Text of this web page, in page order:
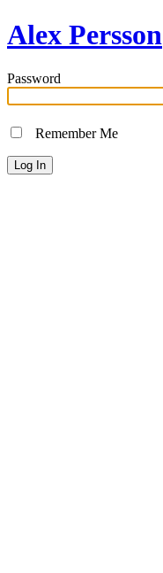
Alex Persson
Password
Remember Me